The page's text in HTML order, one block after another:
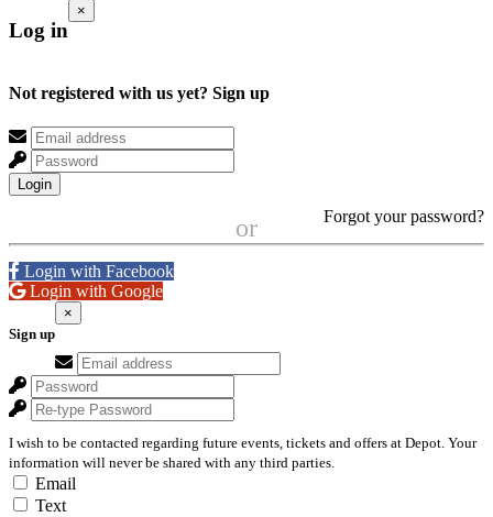
Log in
×
Not registered with us yet? Sign up
Login
Forgot your password?
or
Login with Facebook
Login with Google
Sign up
×
I wish to be contacted regarding future events, tickets and offers at Depot. Your
information will never be shared with any third parties.
Email
Text